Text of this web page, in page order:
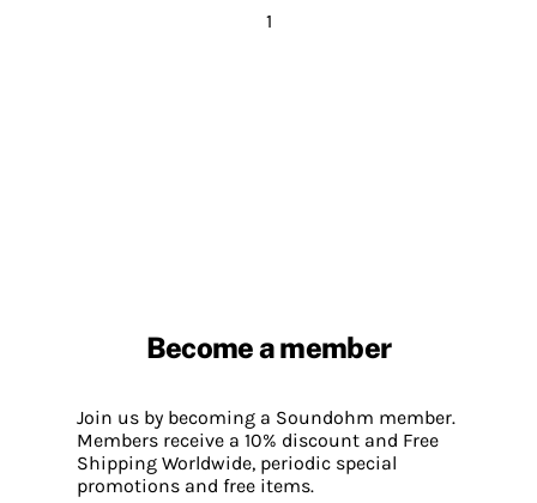
1
Become a member
Join us by becoming a Soundohm member.
Members receive a 10% discount and Free
Shipping Worldwide, periodic special
promotions and free items.